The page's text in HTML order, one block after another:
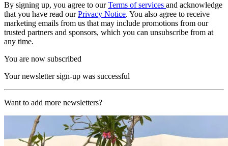
By signing up, you agree to ourTerms of services and acknowledge
that you have read ourPrivacy Notice. You also agree to receive
marketing emails from us that may include promotions from our
trusted partners and sponsors, which you can unsubscribe from at
any time.
You are now subscribed
Your newsletter sign-up was successful
Want to add more newsletters?